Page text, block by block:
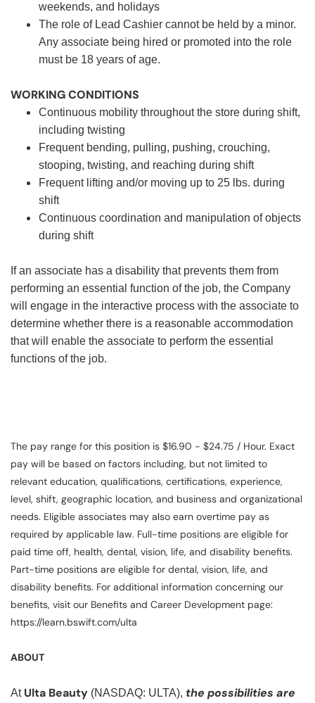
weekends, and holidays
The role of Lead Cashier cannot be held by a minor.
Any associate being hired or promoted into the role
must be 18 years of age.
WORKING CONDITIONS
Continuous mobility throughout the store during shift,
including twisting
Frequent bending, pulling, pushing, crouching,
stooping, twisting, and reaching during shift
Frequent lifting and/or moving up to 25 lbs. during
shift
Continuous coordination and manipulation of objects
during shift
If an associate has a disability that prevents them from
performing an essential function of the job, the Company
will engage in the interactive process with the associate to
determine whether there is a reasonable accommodation
that will enable the associate to perform the essential
functions of the job.
The pay range for this position is $16.90 - $24.75 / Hour. Exact
pay will be based on factors including, but not limited to
relevant education, qualifications, certifications, experience,
level, shift, geographic location, and business and organizational
needs. Eligible associates may also earn overtime pay as
required by applicable law. Full-time positions are eligible for
paid time off, health, dental, vision, life, and disability benefits.
Part-time positions are eligible for dental, vision, life, and
disability benefits. For additional information concerning our
benefits, visit our Benefits and Career Development page:
https://learn.bswift.com/ulta
ABOUT
At Ulta Beauty (NASDAQ: ULTA), the possibilities are